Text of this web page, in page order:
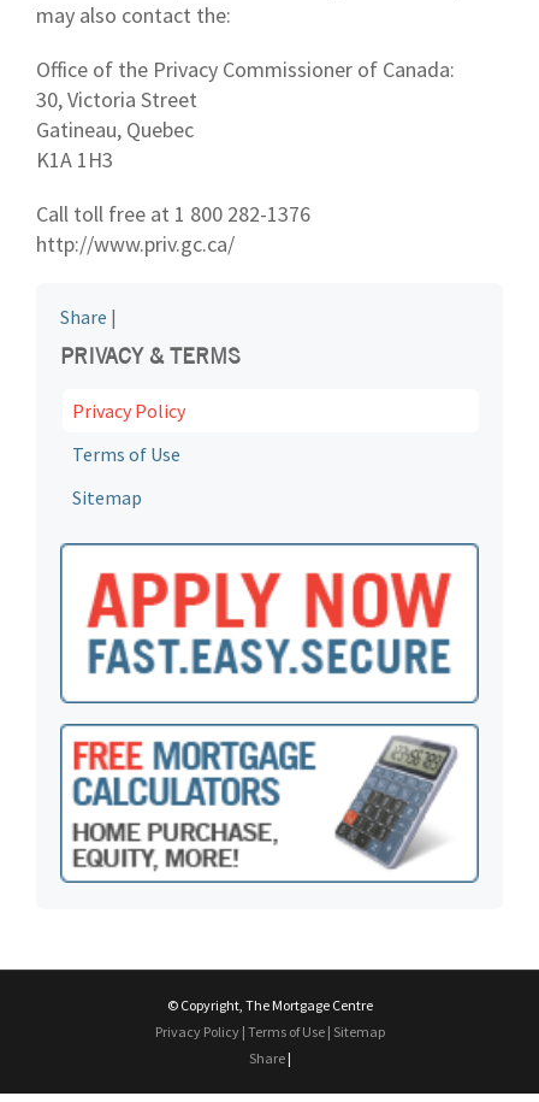
may also contact the:
Office of the Privacy Commissioner of Canada:
30, Victoria Street
Gatineau, Quebec
K1A 1H3
Call toll free at 1 800 282-1376
http://www.priv.gc.ca/
Share |
PRIVACY & TERMS
Privacy Policy
Terms of Use
Sitemap
© Copyright, The Mortgage Centre
Privacy Policy| Terms of Use| Sitemap
Share |